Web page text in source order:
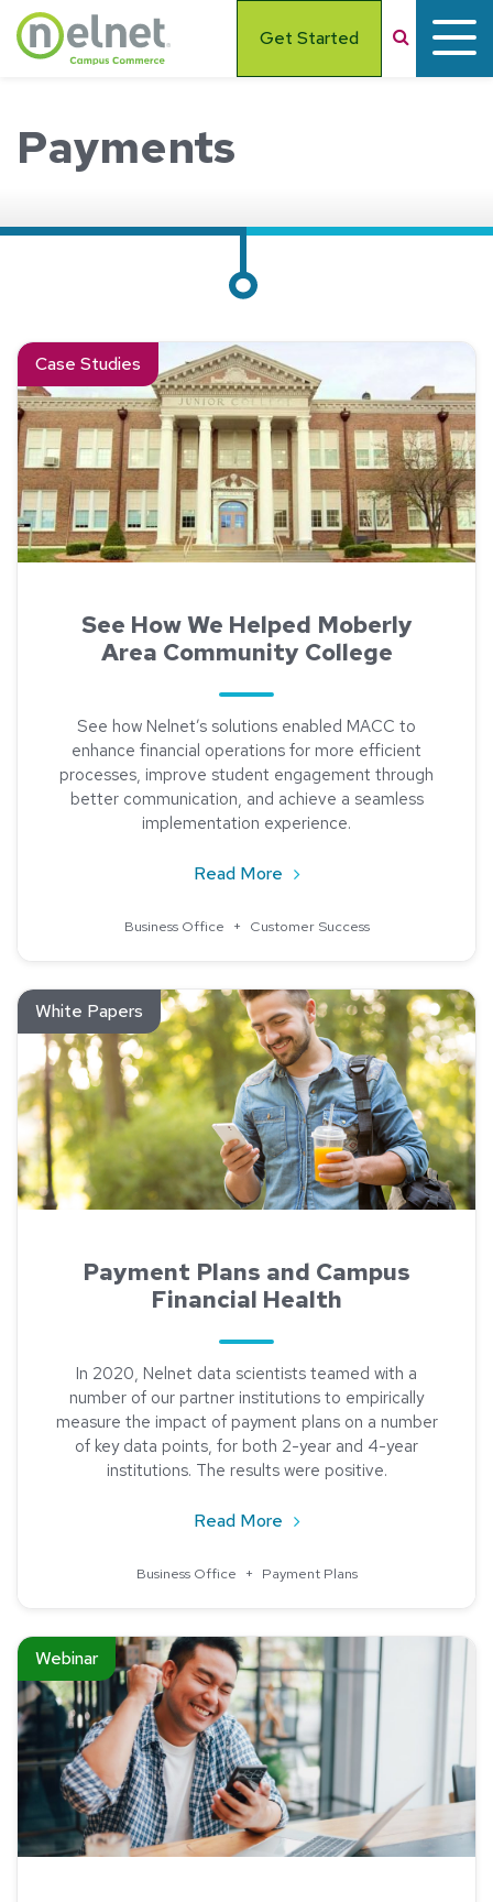
Skip to main content
Get Started Search
Payments
Case Studies
Read about See How We Helped Moberly Area Community
See How We Helped Moberly
Area Community College
See how Nelnet’s solutions enabled MACC to
enhance financial operations for more efficient
processes, improve student engagement through
better communication, and achieve a seamless
implementation experience.
Read More about See How We
Business Office + Customer Success
White Papers
Read about Payment Plans and Campus Financial Health
Payment Plans and Campus
Financial Health
In 2020, Nelnet data scientists teamed with a
number of our partner institutions to empirically
measure the impact of payment plans on a number
of key data points, for both 2-year and 4-year
institutions. The results were positive.
Read More about Payment Plans
Business Office + Payment Plans
Webinar
Read about Research Study: Student Payment Plans